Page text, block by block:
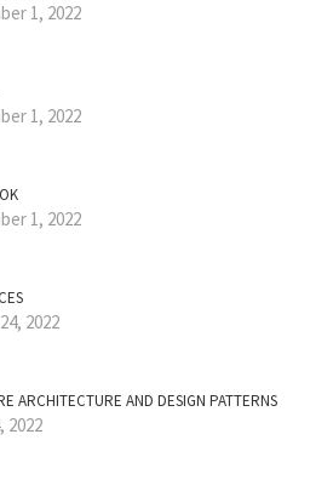
1, 2022
1, 2022
1, 2022
2022
ARCHITECTURE AND DESIGN PATTERNS
2022